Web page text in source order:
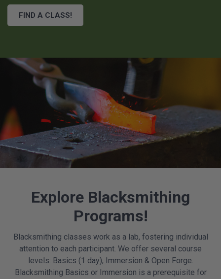
FIND A CLASS!
Explore Blacksmithing
Programs!
Blacksmithing classes work as a lab, fostering individual
attention to each participant. We offer several course
levels: Basics (1 day), Immersion & Open Forge.
Blacksmithing Basics or Immersion is a prerequisite for